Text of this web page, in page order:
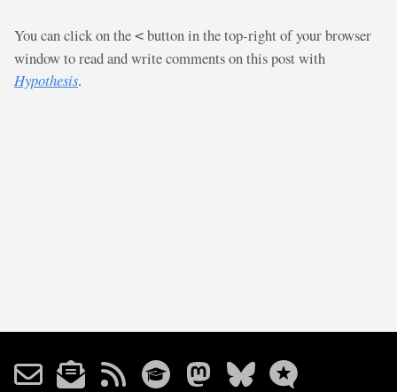
You can click on the < button in the top-right of your browser
window to read and write comments on this post with
Hypothesis.